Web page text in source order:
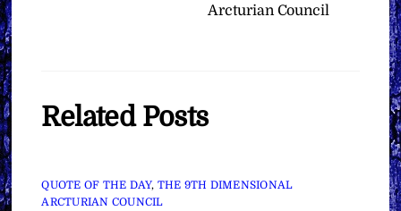
Arcturian Council
Related Posts
QUOTE OF THE DAY, THE 9TH DIMENSIONAL
ARCTURIAN COUNCIL